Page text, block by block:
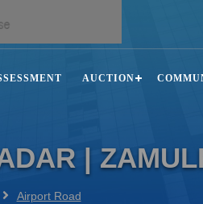
AUCTION
|
Airport Road